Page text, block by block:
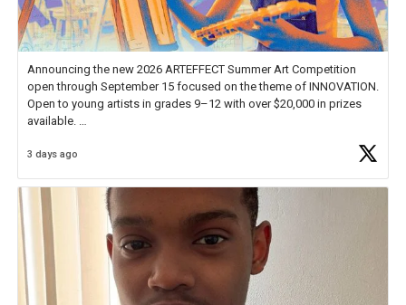
Announcing the new 2026 ARTEFFECT Summer Art Competition
open through September 15 focused on the theme of INNOVATION.
Open to young artists in grades 9–12 with over $20,000 in prizes
available.
Check out more than 40 Unsung Heroes for creative inspiration and
3 days ago